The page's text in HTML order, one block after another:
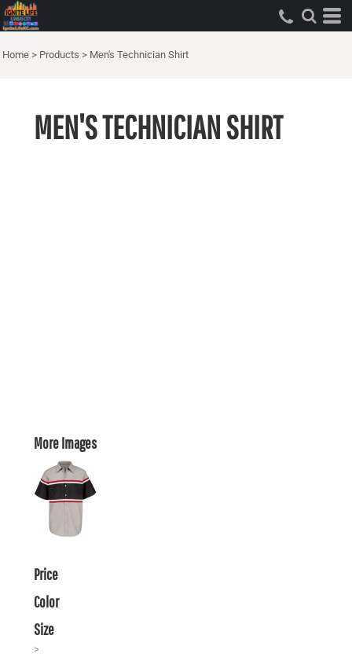
Home > Products > Men's Technician Shirt
MEN'S TECHNICIAN SHIRT
More Images
Price
Color
Size
>